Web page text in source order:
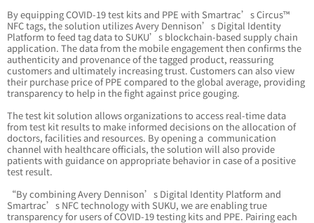
By equipping COVID-19 test kits and PPE with Smartrac’s Circus™
NFC tags, the solution utilizes Avery Dennison’s Digital Identity
Platform to feed tag data to SUKU’s blockchain-based supply chain
application. The data from the mobile engagement then confirms the
authenticity and provenance of the tagged product, reassuring
customers and ultimately increasing trust. Customers can also view
their purchase price of PPE compared to the global average, providing
transparency to help in the fight against price gouging.
The test kit solution allows organizations to access real-time data
from test kit results to make informed decisions on the allocation of
doctors, facilities and resources. By opening a communication
channel with healthcare officials, the solution will also provide
patients with guidance on appropriate behavior in case of a positive
test result.
“By combining Avery Dennison’s Digital Identity Platform and
Smartrac’s NFC technology with SUKU, we are enabling true
transparency for users of COVID-19 testing kits and PPE. Pairing each